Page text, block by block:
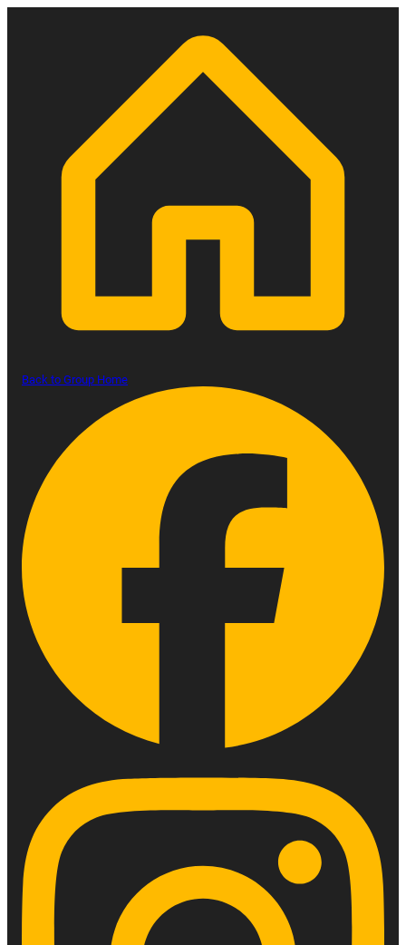
Back to Group Home